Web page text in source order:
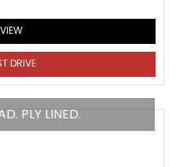
VIEW
DRIVE
PLY LINED.